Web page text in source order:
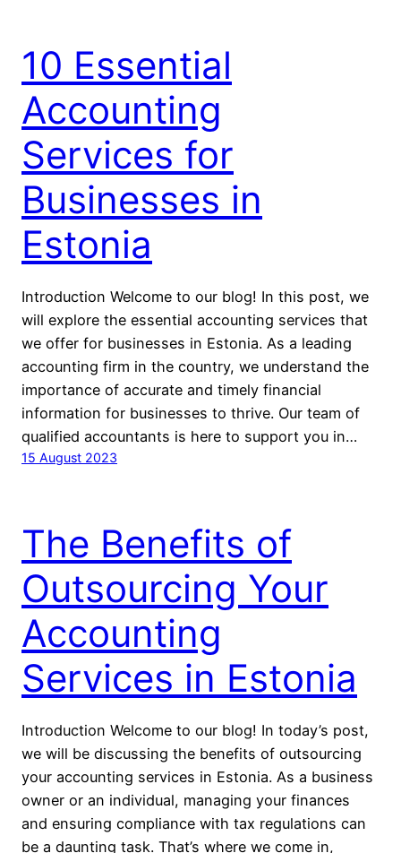
10 Essential
Accounting
Services for
Businesses in
Estonia
Introduction Welcome to our blog! In this post, we
will explore the essential accounting services that
we offer for businesses in Estonia. As a leading
accounting firm in the country, we understand the
importance of accurate and timely financial
information for businesses to thrive. Our team of
qualified accountants is here to support you in…
15 August 2023
The Benefits of
Outsourcing Your
Accounting
Services in Estonia
Introduction Welcome to our blog! In today’s post,
we will be discussing the benefits of outsourcing
your accounting services in Estonia. As a business
owner or an individual, managing your finances
and ensuring compliance with tax regulations can
be a daunting task. That’s where we come in,